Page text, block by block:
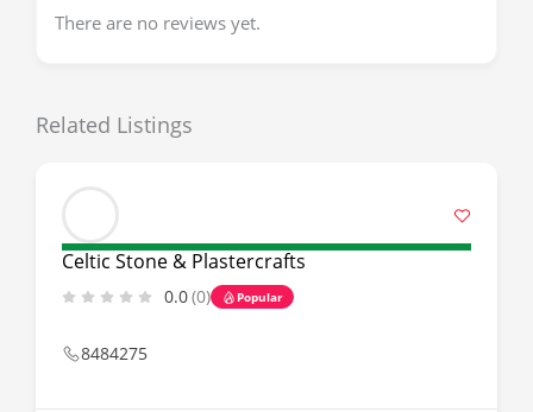
There are no reviews yet.
Related Listings
Celtic Stone & Plastercrafts
0.0(0) Popular
8484275